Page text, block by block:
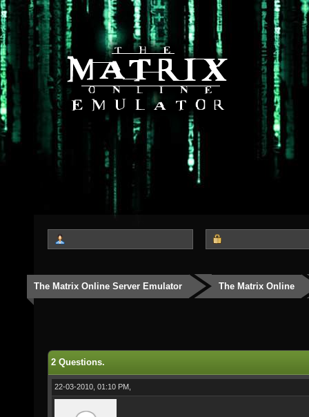
The Matrix Online Server Emulator The Matrix Online
2 Questions.
22-03-2010, 01:10 PM,